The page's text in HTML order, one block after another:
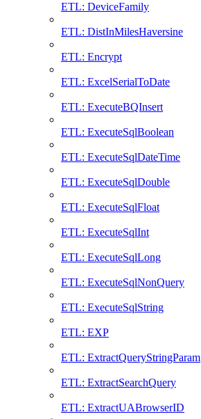
ETL: DeviceFamily
ETL: DistInMilesHaversine
ETL: Encrypt
ETL: ExcelSerialToDate
ETL: ExecuteBQInsert
ETL: ExecuteSqlBoolean
ETL: ExecuteSqlDateTime
ETL: ExecuteSqlDouble
ETL: ExecuteSqlFloat
ETL: ExecuteSqlInt
ETL: ExecuteSqlLong
ETL: ExecuteSqlNonQuery
ETL: ExecuteSqlString
ETL: EXP
ETL: ExtractQueryStringParam
ETL: ExtractSearchQuery
ETL: ExtractUABrowserID